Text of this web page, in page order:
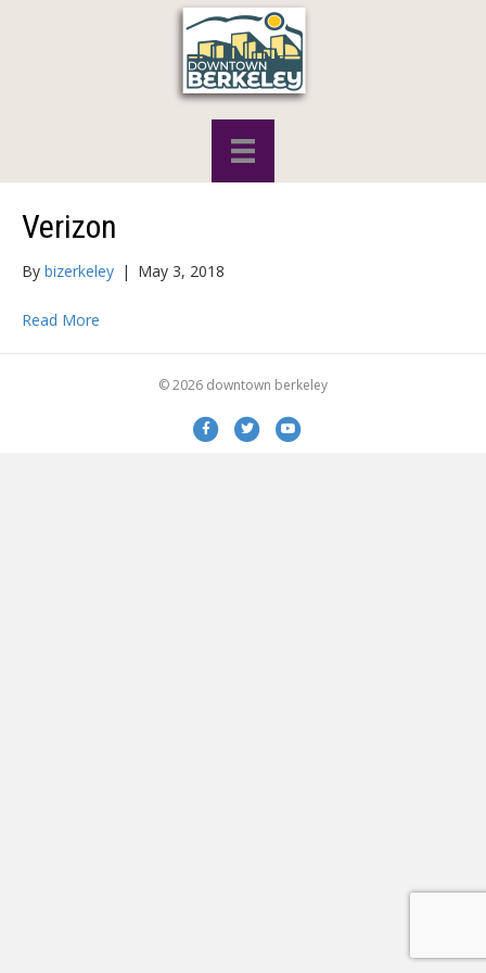
Verizon
By bizerkeley | May 3, 2018
Read More
© 2026 downtown berkeley
FacebookTwitterYoutube